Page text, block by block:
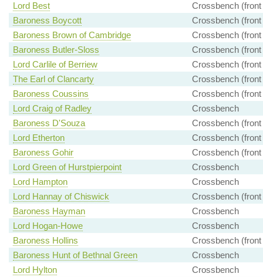
Lord Best
Crossbench (front
Baroness Boycott
Crossbench (front
Baroness Brown of Cambridge
Crossbench (front
Baroness Butler-Sloss
Crossbench (front
Lord Carlile of Berriew
Crossbench (front
The Earl of Clancarty
Crossbench (front
Baroness Coussins
Crossbench (front
Lord Craig of Radley
Crossbench
Baroness D'Souza
Crossbench (front
Lord Etherton
Crossbench (front
Baroness Gohir
Crossbench (front
Lord Green of Hurstpierpoint
Crossbench
Lord Hampton
Crossbench
Lord Hannay of Chiswick
Crossbench (front
Baroness Hayman
Crossbench
Lord Hogan-Howe
Crossbench
Baroness Hollins
Crossbench (front
Baroness Hunt of Bethnal Green
Crossbench
Lord Hylton
Crossbench